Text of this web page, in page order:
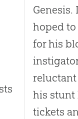
hoped
for his
his stunt
tickets